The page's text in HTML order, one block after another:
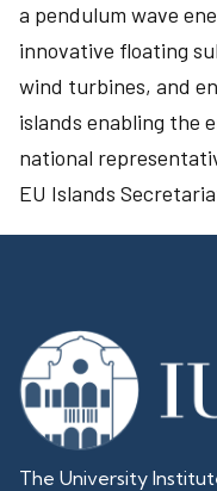
a pendulum wave
innovative floating
wind turbines, and
islands enabling the
national
EU Islands
The University